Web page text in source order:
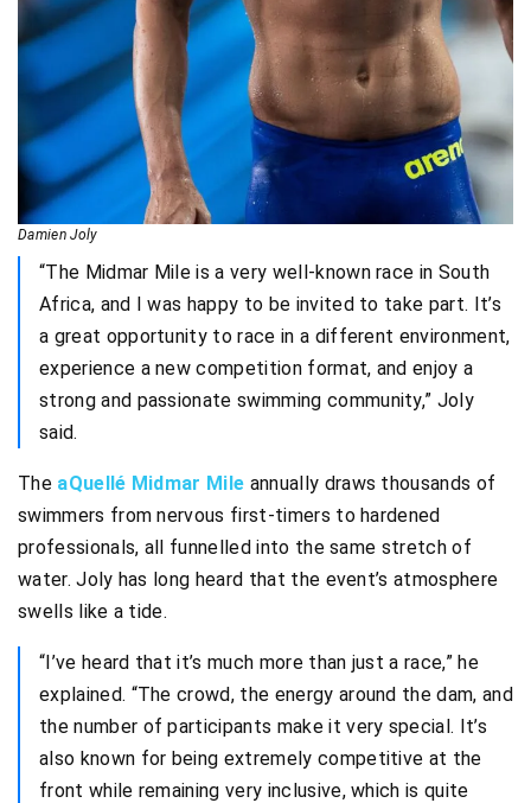
Damien Joly
“The Midmar Mile is a very well-known race in South
Africa, and I was happy to be invited to take part. It’s
a great opportunity to race in a different environment,
experience a new competition format, and enjoy a
strong and passionate swimming community,” Joly
said.
TheaQuellé Midmar Mile annually draws thousands of
swimmers from nervous first-timers to hardened
professionals, all funnelled into the same stretch of
water. Joly has long heard that the event’s atmosphere
swells like a tide.
“I’ve heard that it’s much more than just a race,” he
explained. “The crowd, the energy around the dam, and
the number of participants make it very special. It’s
also known for being extremely competitive at the
front while remaining very inclusive, which is quite